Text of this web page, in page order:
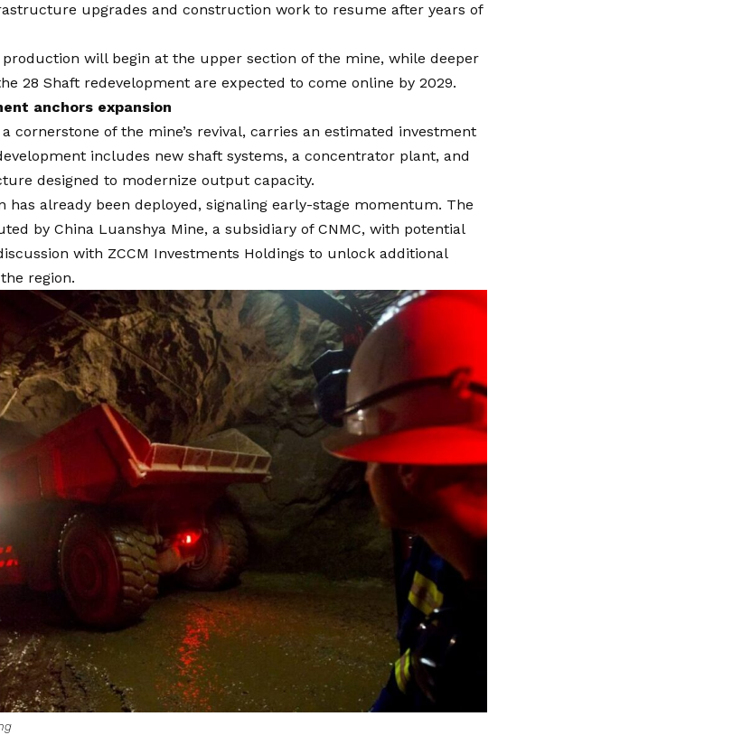
upgrades and construction work to resume after years of
will begin at the upper section of the mine, while deeper
28 Shaft redevelopment are expected to come online by 2029.
anchors expansion
cornerstone of the mine’s revival, carries an estimated investment
includes new shaft systems, a concentrator plant, and
designed to modernize output capacity.
has already been deployed, signaling early-stage momentum. The
by China Luanshya Mine, a subsidiary of CNMC, with potential
with ZCCM Investments Holdings to unlock additional
region.